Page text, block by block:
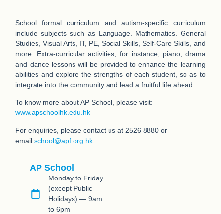
School formal curriculum and autism-specific curriculum
include subjects such as Language, Mathematics, General
Studies, Visual Arts, IT, PE, Social Skills, Self-Care Skills, and
more. Extra-curricular activities, for instance, piano, drama
and dance lessons will be provided to enhance the learning
abilities and explore the strengths of each student, so as to
integrate into the community and lead a fruitful life ahead.
To know more about AP School, please visit:
www.apschoolhk.edu.hk
For enquiries, please contact us at 2526 8880 or
emailschool@apf.org.hk
AP School
Monday to Friday
(except Public
Holidays) — 9am
to 6pm